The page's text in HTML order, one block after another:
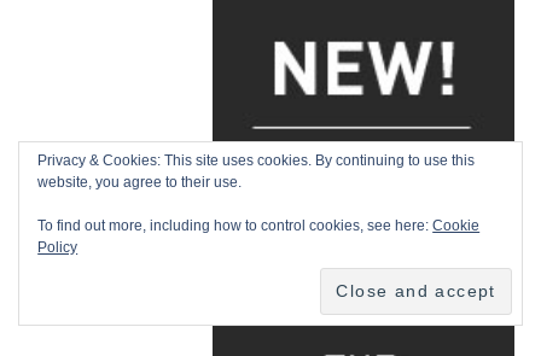
Privacy & Cookies: This site uses cookies. By continuing to use this
website, you agree to their use.
To find out more, including how to control cookies, see here:Cookie
Policy